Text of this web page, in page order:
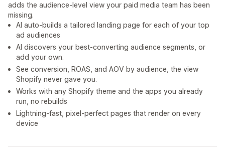
adds the audience-level view your paid media team has been
missing.
AI auto-builds a tailored landing page for each of your top
ad audiences
AI discovers your best-converting audience segments, or
add your own.
See conversion, ROAS, and AOV by audience, the view
Shopify never gave you.
Works with any Shopify theme and the apps you already
run, no rebuilds
Lightning-fast, pixel-perfect pages that render on every
device